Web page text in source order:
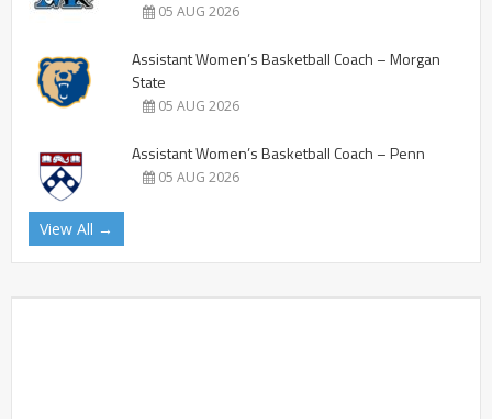
05 AUG 2026
Assistant Women’s Basketball Coach – Morgan
State
05 AUG 2026
Assistant Women’s Basketball Coach – Penn
05 AUG 2026
View All →